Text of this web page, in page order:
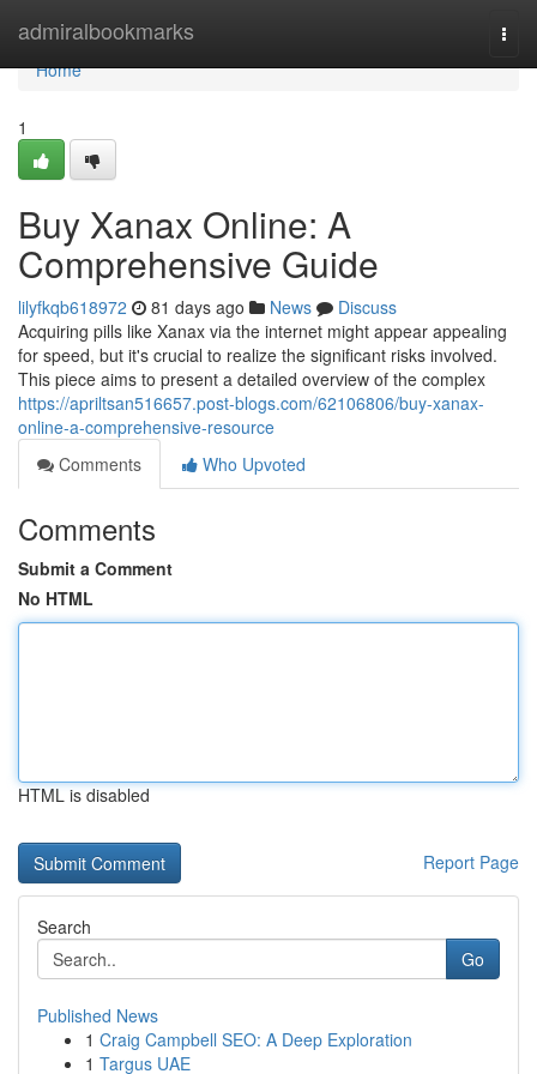
admiralbookmarks
Home
Home
1
Buy Xanax Online: A
Comprehensive Guide
lilyfkqb618972 81 days ago News
Discuss
Acquiring pills like Xanax via the internet might appear appealing
for speed, but it's crucial to realize the significant risks involved.
This piece aims to present a detailed overview of the complex
https://apriltsan516657.post-blogs.com/62106806/buy-xanax-
online-a-comprehensive-resource
Comments
Who Upvoted
Comments
Submit a Comment
No HTML
HTML is disabled
Report Page
Search
Go
Published News
1 Craig Campbell SEO: A Deep Exploration
1 Targus UAE